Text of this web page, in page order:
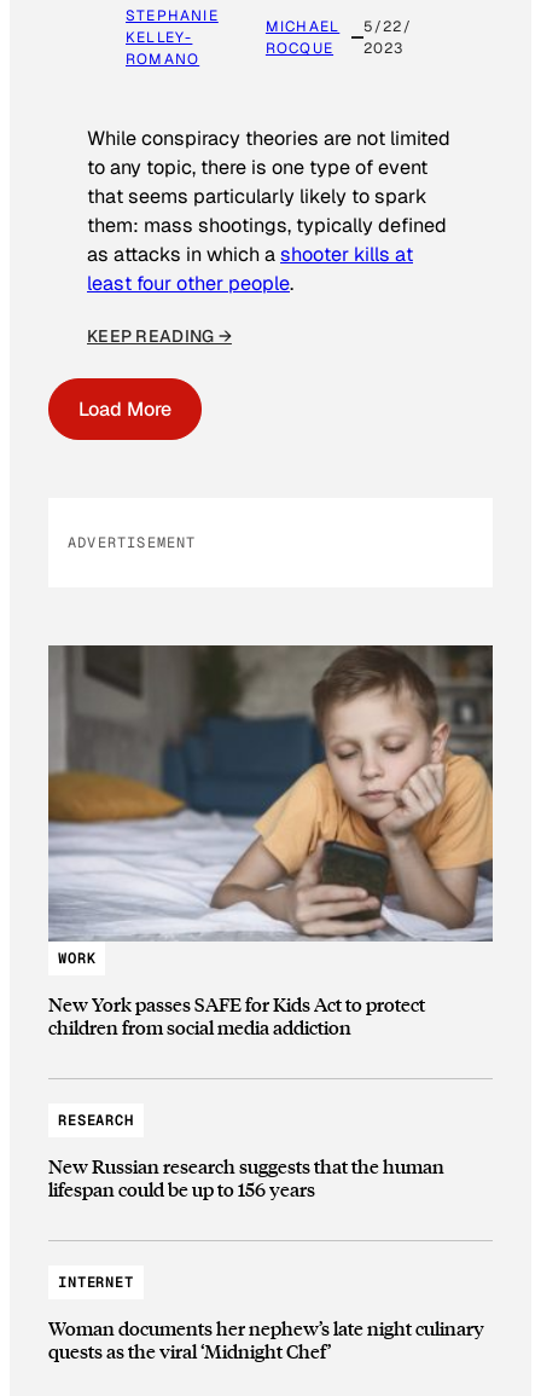
STEPHANIE
KELLEY-
ROMANO
MICHAEL
ROCQUE
5/22/
2023
While conspiracy theories are not limited
to any topic, there is one type of event
that seems particularly likely to spark
them: mass shootings, typically defined
as attacks in which ashooter kills at
least four other people.
KEEP READING →
Load More
ADVERTISEMENT
WORK
New York passes SAFE for Kids Act to protect
children from social media addiction
RESEARCH
New Russian research suggests that the human
lifespan could be up to 156 years
INTERNET
Woman documents her nephew’s late night culinary
quests as the viral ‘Midnight Chef’